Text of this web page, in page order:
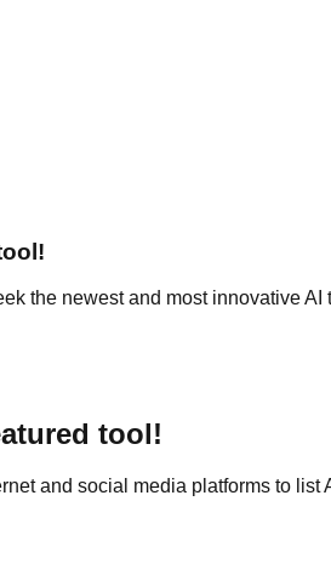
the newest and most innovative AI
tool!
and social media platforms to